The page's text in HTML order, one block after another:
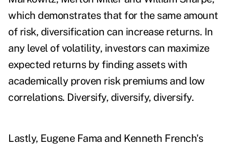
which demonstrates that for the same amount
of risk, diversification can increase returns. In
any level of volatility, investors can maximize
expected returns by finding assets with
academically proven risk premiums and low
correlations. Diversify, diversify, diversify.
Lastly, Eugene Fama and Kenneth French's